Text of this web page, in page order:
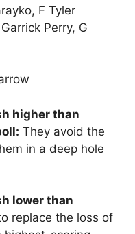
F Tyler
Perry, G
higher than
They avoid the
in a deep hole
lower than
replace the loss of